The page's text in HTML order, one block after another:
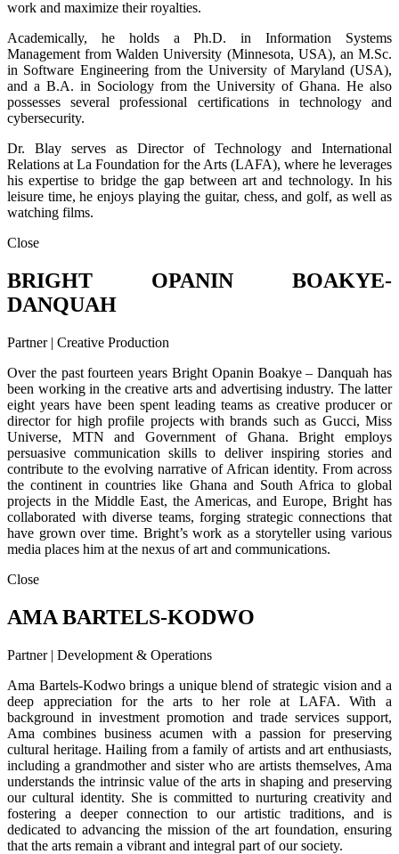
work and maximize their royalties.
Academically, he holds a Ph.D. in Information Systems
Management from Walden University (Minnesota, USA), an M.Sc.
in Software Engineering from the University of Maryland (USA),
and a B.A. in Sociology from the University of Ghana. He also
possesses several professional certifications in technology and
cybersecurity.
Dr. Blay serves as Director of Technology and International
Relations at La Foundation for the Arts (LAFA), where he leverages
his expertise to bridge the gap between art and technology. In his
leisure time, he enjoys playing the guitar, chess, and golf, as well as
watching films.
Close
BRIGHT OPANIN BOAKYE-
DANQUAH
Partner | Creative Production
Over the past fourteen years Bright Opanin Boakye – Danquah has
been working in the creative arts and advertising industry. The latter
eight years have been spent leading teams as creative producer or
director for high profile projects with brands such as Gucci, Miss
Universe, MTN and Government of Ghana. Bright employs
persuasive communication skills to deliver inspiring stories and
contribute to the evolving narrative of African identity. From across
the continent in countries like Ghana and South Africa to global
projects in the Middle East, the Americas, and Europe, Bright has
collaborated with diverse teams, forging strategic connections that
have grown over time. Bright’s work as a storyteller using various
media places him at the nexus of art and communications.
Close
AMA BARTELS-KODWO
Partner | Development & Operations
Ama Bartels-Kodwo brings a unique blend of strategic vision and a
deep appreciation for the arts to her role at LAFA. With a
background in investment promotion and trade services support,
Ama combines business acumen with a passion for preserving
cultural heritage. Hailing from a family of artists and art enthusiasts,
including a grandmother and sister who are artists themselves, Ama
understands the intrinsic value of the arts in shaping and preserving
our cultural identity. She is committed to nurturing creativity and
fostering a deeper connection to our artistic traditions, and is
dedicated to advancing the mission of the art foundation, ensuring
that the arts remain a vibrant and integral part of our society.